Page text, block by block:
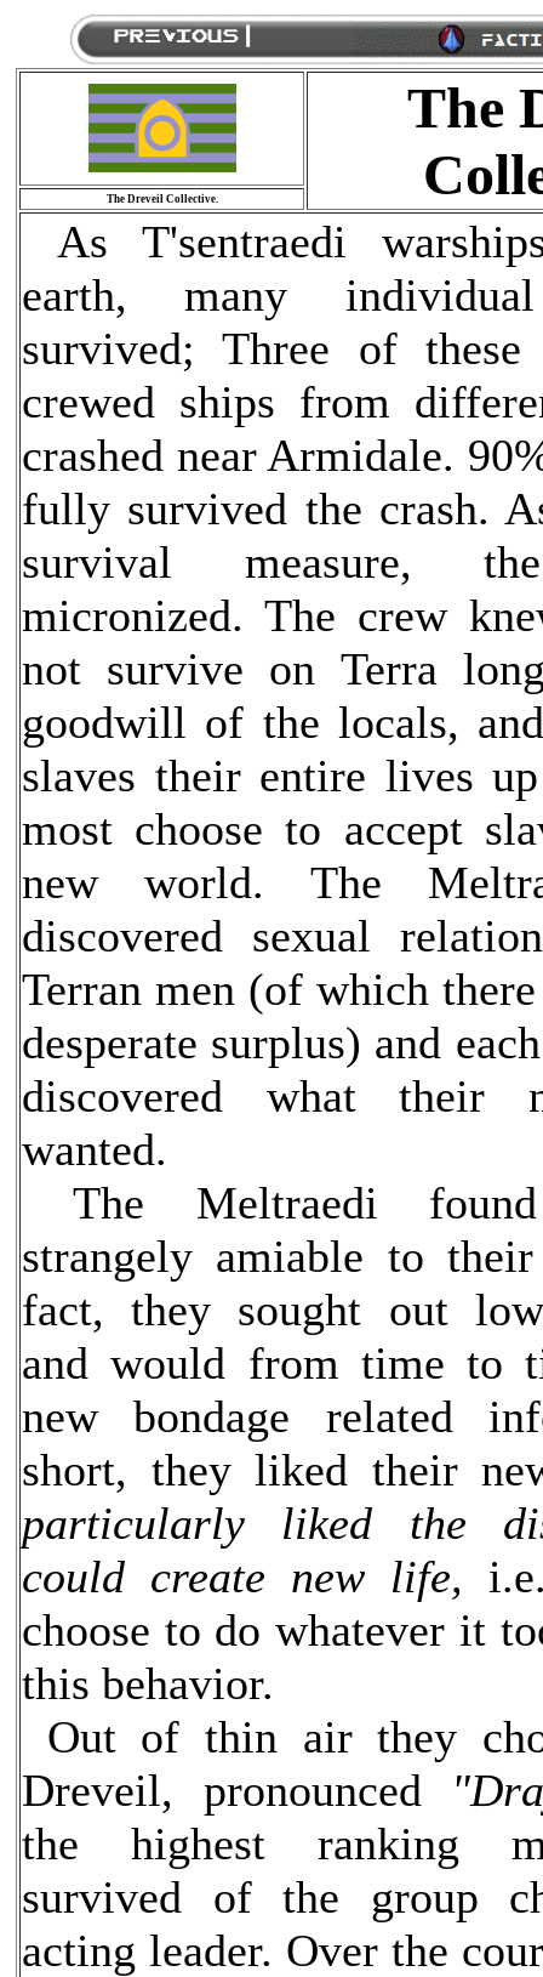
The
The Dreveil Collective.
As T'sentraedi
earth, many individual
survived; Three of these
crewed ships from
crashed near Armidale.
fully survived the crash.
survival measure,
micronized. The crew
not survive on Terra
goodwill of the locals,
slaves their entire lives
most choose to accept
new world. The
discovered sexual
Terran men (of which
desperate surplus) and
discovered what their
wanted.
The Meltraedi found
strangely amiable to
fact, they sought out
and would from time to
new bondage related
short, they liked their
particularly liked the
could create new life,
choose to do whatever it
this behavior.
Out of thin air they
Dreveil, pronounced
the highest ranking
survived of the group
acting leader. Over the